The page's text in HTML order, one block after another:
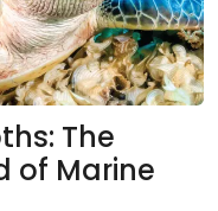
The
of Marine